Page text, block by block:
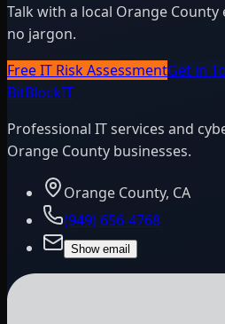
Talk with a local Orange
no jargon.
Free IT Risk AssessmentGet in
BitBlockIT
Professional IT services and
Orange County businesses.
Orange County, CA
(949) 656-4768
Show email